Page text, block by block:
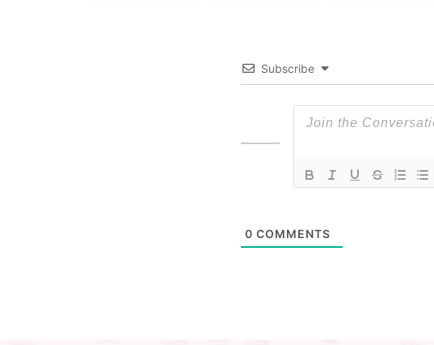
Subscribe
0 COMMENTS